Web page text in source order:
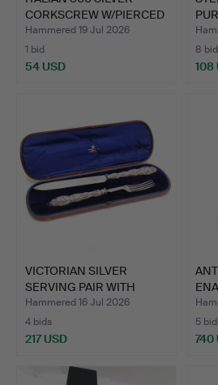
CORKSCREW W/PIERCED
VIN…
Hammered 19 Jul 2026
1 bid
54 USD
8
108
VICTORIAN SILVER
SERVING PAIR WITH
SOLID S…
Hammered 16 Jul 2026
4 bids
217 USD
5
740